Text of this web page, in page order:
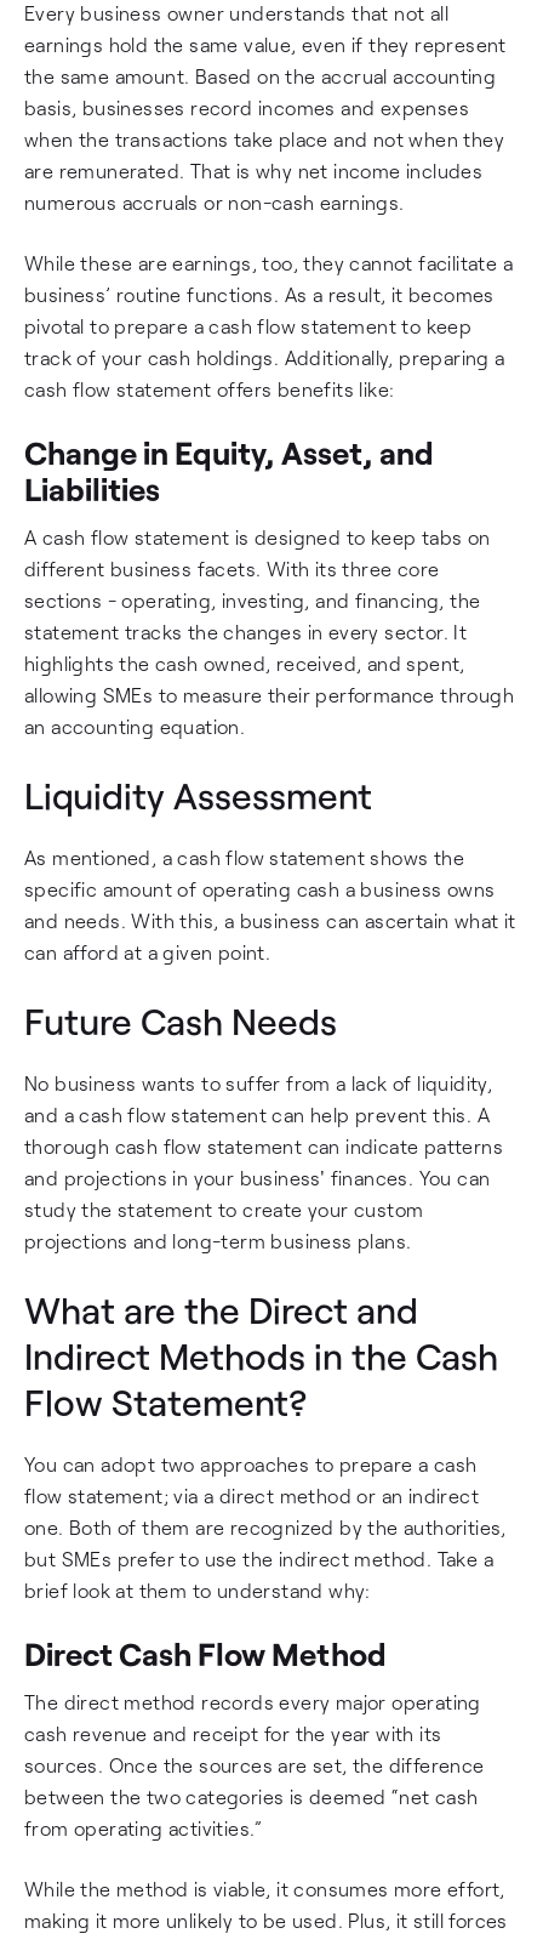
Every business owner understands that not all
earnings hold the same value, even if they represent
the same amount. Based on the accrual accounting
basis, businesses record incomes and expenses
when the transactions take place and not when they
are remunerated. That is why net income includes
numerous accruals or non-cash earnings.
While these are earnings, too, they cannot facilitate a
business’ routine functions. As a result, it becomes
pivotal to prepare a cash flow statement to keep
track of your cash holdings. Additionally, preparing a
cash flow statement offers benefits like:
Change in Equity, Asset, and
Liabilities
A cash flow statement is designed to keep tabs on
different business facets. With its three core
sections - operating, investing, and financing, the
statement tracks the changes in every sector. It
highlights the cash owned, received, and spent,
allowing SMEs to measure their performance through
an accounting equation.
Liquidity Assessment
As mentioned, a cash flow statement shows the
specific amount of operating cash a business owns
and needs. With this, a business can ascertain what it
can afford at a given point.
Future Cash Needs
No business wants to suffer from a lack of liquidity,
and a cash flow statement can help prevent this. A
thorough cash flow statement can indicate patterns
and projections in your business' finances. You can
study the statement to create your custom
projections and long-term business plans.
What are the Direct and
Indirect Methods in the Cash
Flow Statement?
You can adopt two approaches to prepare a cash
flow statement; via a direct method or an indirect
one. Both of them are recognized by the authorities,
but SMEs prefer to use the indirect method. Take a
brief look at them to understand why:
Direct Cash Flow Method
The direct method records every major operating
cash revenue and receipt for the year with its
sources. Once the sources are set, the difference
between the two categories is deemed “net cash
from operating activities.”
While the method is viable, it consumes more effort,
making it more unlikely to be used. Plus, it still forces